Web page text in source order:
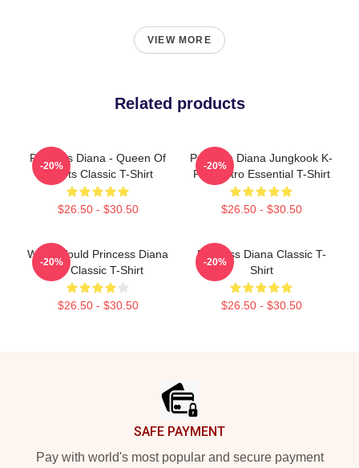
VIEW MORE
Related products
Princess Diana - Queen Of
Hearts Classic T-Shirt
$26.50 - $30.50
-20%
Princess Diana Jungkook K-
Pop Retro Essential T-Shirt
$26.50 - $30.50
-20%
What Would Princess Diana
Do Classic T-Shirt
$26.50 - $30.50
-20%
Princess Diana Classic T-
Shirt
$26.50 - $30.50
-20%
SAFE PAYMENT
Pay with world's most popular and secure payment